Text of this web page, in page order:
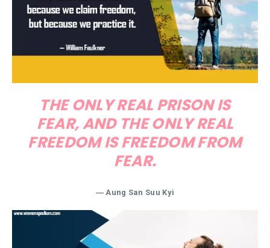
THE ONLY REAL PRISON IS
FEAR, AND THE ONLY REAL
FREEDOM IS FREEDOM FROM
FEAR.
―Aung San Suu Kyi